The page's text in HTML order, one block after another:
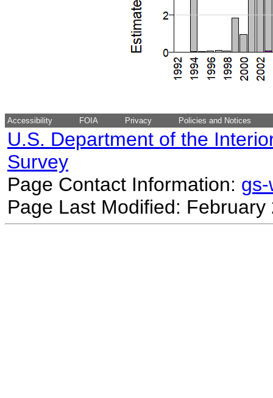
Accessibility FOIA Privacy Policies and Notices
U.S. Department of the
Survey
Page Contact Information:
Page Last Modified: